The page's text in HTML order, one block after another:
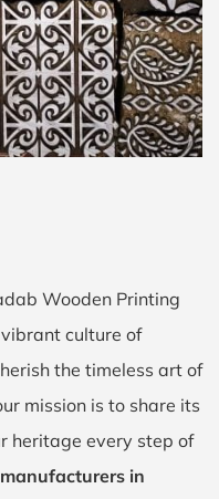
Wooden Printing
culture of
the timeless art of
mission is to share its
heritage every step of
manufacturers in